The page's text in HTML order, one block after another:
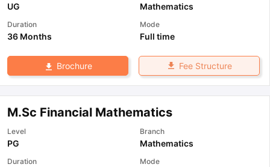
Reading (Sets 1-12)IELTS Sample Papers Academic Listening
UG Mathematics
Duration
36 Months
Mode
Full time
Brochure Fee Structure
M.Sc Financial Mathematics
Level
PG
Branch
Mathematics
Duration Mode